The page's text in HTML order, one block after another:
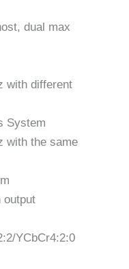
dual max
with different
System
with the same
output
YCbCr4:2:0